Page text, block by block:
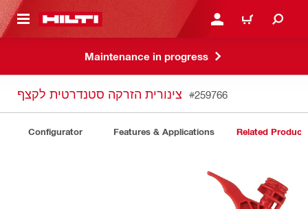
CONTENT LOGIN OR REGISTER
CART
Maintenance in progress
צינורית הזרקה סטנדרטית לקצף #259766
Configurator Features & Applications Related